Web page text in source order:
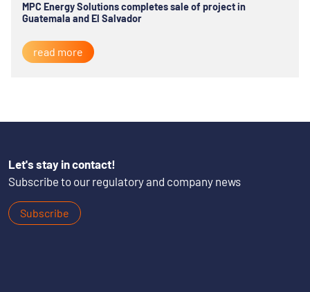
MPC Energy Solutions completes sale of project in
Guatemala and El Salvador
read more
Let's stay in contact!
Subscribe to our regulatory and company news
Subscribe